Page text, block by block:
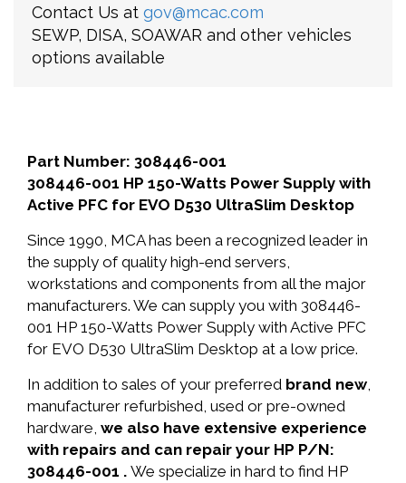
Contact Us at gov@mcac.com
SEWP, DISA, SOAWAR and other vehicles
options available
Part Number: 308446-001
308446-001 HP 150-Watts Power Supply with
Active PFC for EVO D530 UltraSlim Desktop
Since 1990, MCA has been a recognized leader in
the supply of quality high-end servers,
workstations and components from all the major
manufacturers. We can supply you with 308446-
001 HP 150-Watts Power Supply with Active PFC
for EVO D530 UltraSlim Desktop at a low price.
In addition to sales of your preferred brand new,
manufacturer refurbished, used or pre-owned
hardware, we also have extensive experience
with repairs and can repair your HP P/N:
308446-001 . We specialize in hard to find HP